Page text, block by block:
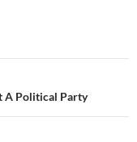
A Political Party